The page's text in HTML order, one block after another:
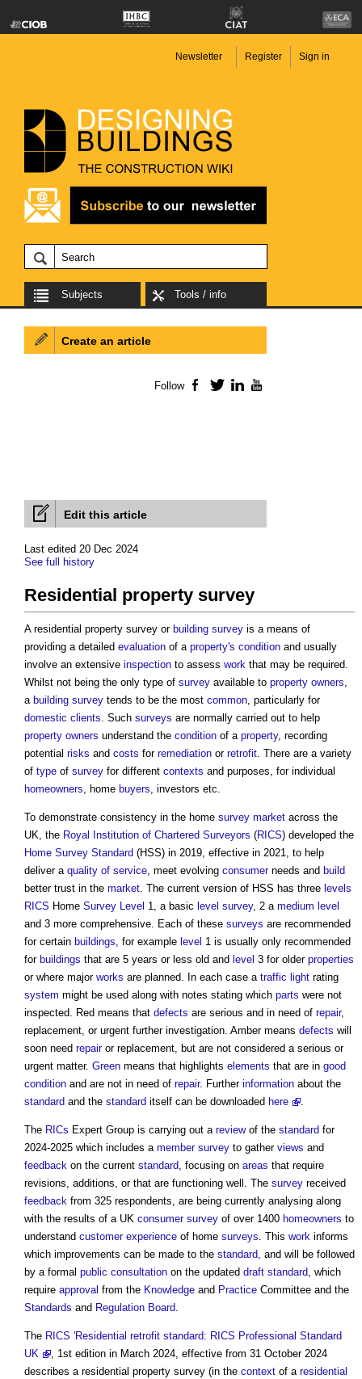
Newsletter Register Sign in
Subjects Tools / info
Edit this article
Last edited 20 Dec 2024
See full history
Residential property survey
A residential property survey or building survey is a means of
providing a detailed evaluation of a property's condition and usually
involve an extensive inspection to assess work that may be required.
Whilst not being the only type of survey available to property owners,
a building survey tends to be the most common, particularly for
domestic clients. Such surveys are normally carried out to help
property owners understand the condition of a property, recording
potential risks and costs for remediation or retrofit. There are a variety
of type of survey for different contexts and purposes, for individual
homeowners, home buyers, investors etc.
To demonstrate consistency in the home survey market across the
UK, the Royal Institution of Chartered Surveyors (RICS) developed the
Home Survey Standard (HSS) in 2019, effective in 2021, to help
deliver a quality of service, meet evolving consumerneeds and build
better trust in the market. The current version of HSS has three levels
RICS Home Survey Level 1, a basic level survey, 2 a medium level
and 3 more comprehensive. Each of these surveys are recommended
for certain buildings, for example level 1 is usually only recommended
for buildings that are 5 years or less old and level 3 for older properties
or where major works are planned. In each case a traffic light rating
system might be used along with notes stating which parts were not
inspected. Red means that defects are serious and in need of repair,
replacement, or urgent further investigation. Amber means defects will
soon need repairor replacement, but are not considered a serious or
urgent matter. Green means that highlights elements that are in good
condition and are not in need of repair. Further information about the
standard and the standard itself can be downloaded here .
The RICs Expert Group is carrying out a reviewof the standard for
2024-2025 which includes a member survey to gather views and
feedback on the current standard, focusing on areas that require
revisions, additions, or that are functioning well. The survey received
feedback from 325 respondents, are being currently analysing along
with the results of a UK consumer survey of over 1400 homeowners to
understand customer experience of home surveys. This work informs
which improvements can be made to the standard, and will be followed
by a formal public consultation on the updated draft standard, which
require approval from the Knowledge and Practice Committee and the
Standards and Regulation Board.
The RICS 'Residential retrofit standard: RICS Professional Standard
UK
, 1st edition in March 2024, effective from 31 October 2024
describes a residential property survey (in the context of a residential
Create an article
Follow Facebook
TwitterLinkedIn